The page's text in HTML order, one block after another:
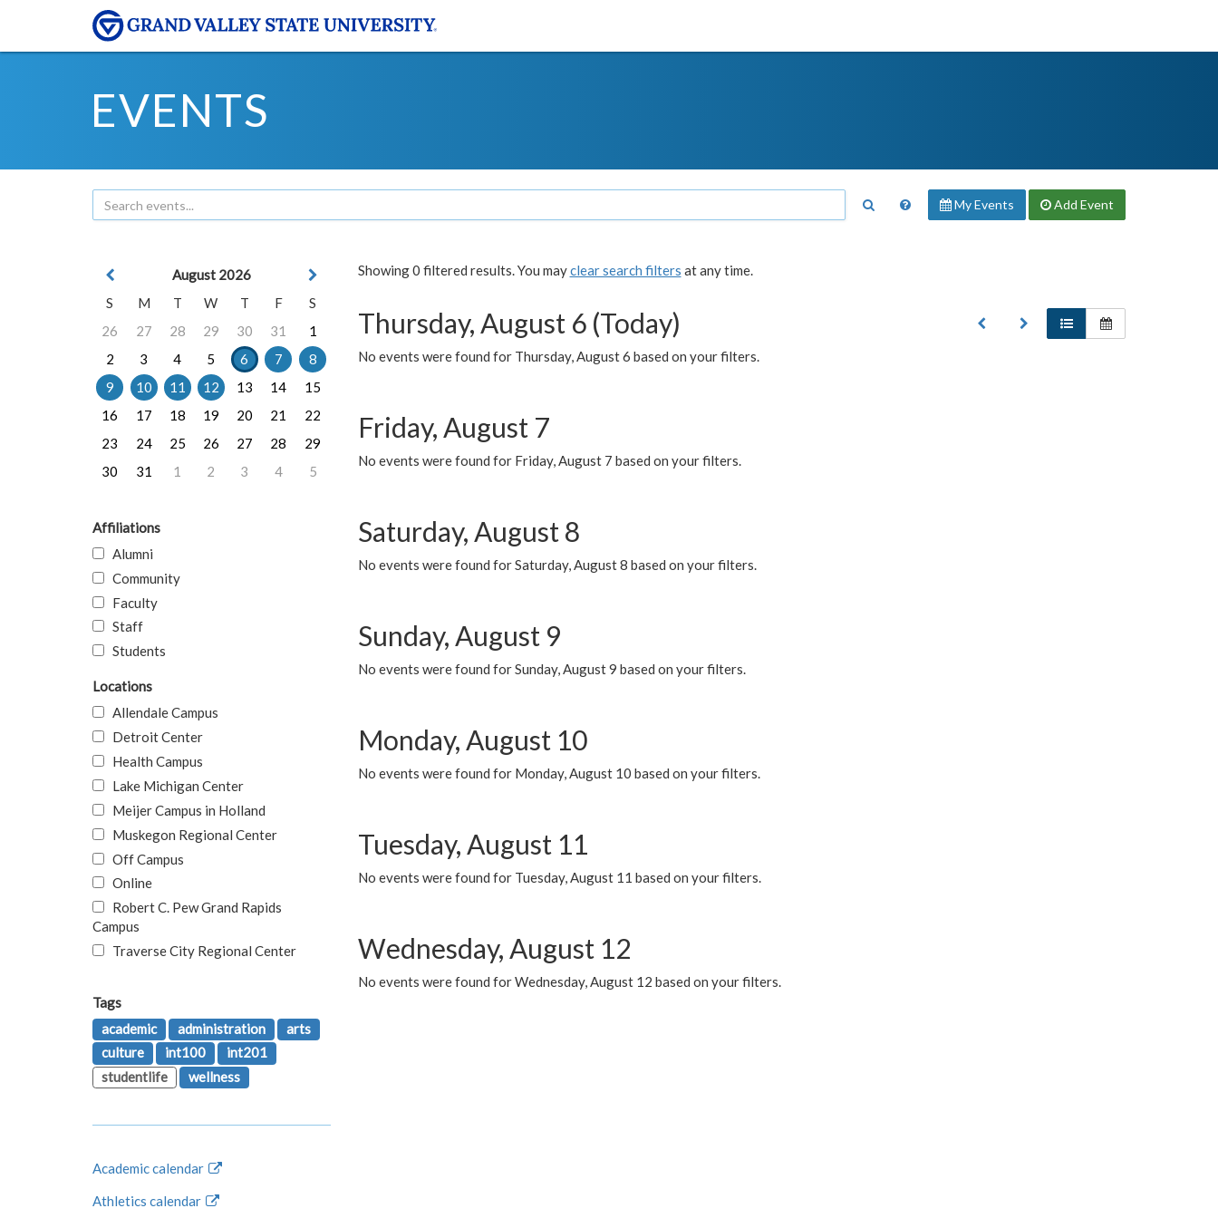
EVENTS
My Events Add Event
Showing 0 filtered results. You mayclear search filters at any time.
Thursday, August 6 (Today)
No events were found for Thursday, August 6 based on your filters.
Friday, August 7
No events were found for Friday, August 7 based on your filters.
Saturday, August 8
No events were found for Saturday, August 8 based on your filters.
Sunday, August 9
No events were found for Sunday, August 9 based on your filters.
Monday, August 10
No events were found for Monday, August 10 based on your filters.
Tuesday, August 11
No events were found for Tuesday, August 11 based on your filters.
Wednesday, August 12
No events were found for Wednesday, August 12 based on your filters.
August 2026
S
M T W T F
S
26
27 28 29 30 31
1
2
3 4 5 6 7
8
9
10 11 12 13 14
15
16
17 18 19 20 21
22
23
24 25 26 27 28
29
30
31 1 2 3 4 5
Affiliations
Alumni
Community
Faculty
Staff
Students
Locations
Allendale Campus
Detroit Center
Health Campus
Lake Michigan Center
Meijer Campus in Holland
Muskegon Regional Center
Off Campus
Online
Robert C. Pew Grand Rapids
Campus
Traverse City Regional Center
Tags
academic
administration
arts
culture
int100
int201
studentlife
wellness
Academic calendar
Athletics calendar